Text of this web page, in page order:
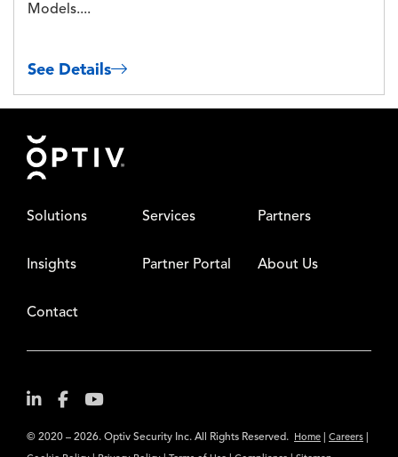
Models....
See Details
Footer
Solutions Services Partners
Insights Partner Portal About Us
Contact
© 2020 – 2026. Optiv Security Inc. All Rights Reserved. Home Careers